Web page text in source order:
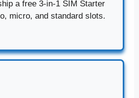
a free 3-in-1 SIM Starter
micro, and standard slots.